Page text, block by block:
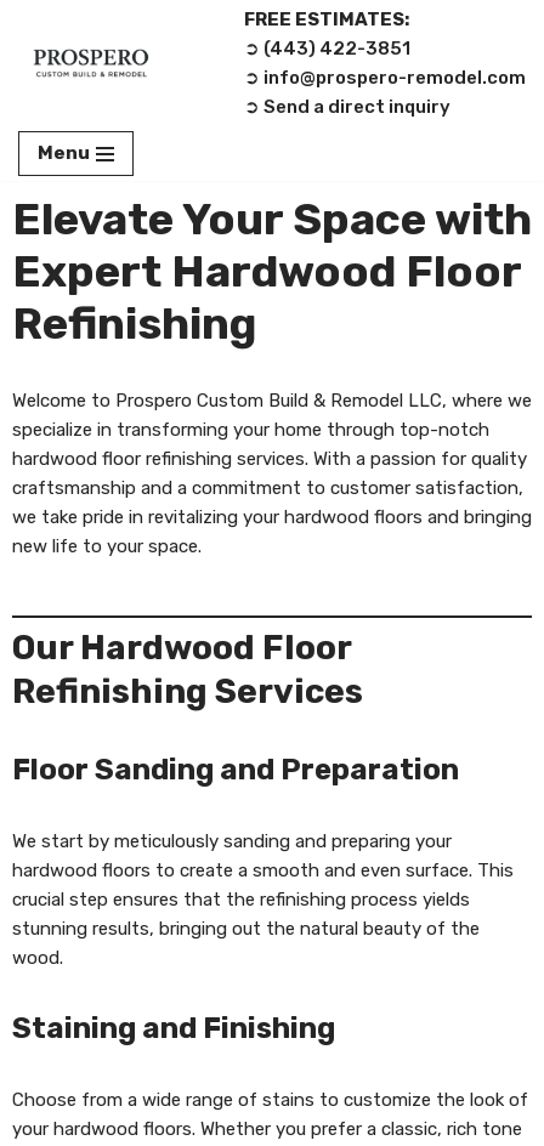
Skip
FREE ESTIMATES:
➲ (443) 422-3851‬
➲ info@prospero-remodel.com
➲ Send a direct inquiry
Menu
Elevate Your Space with
Expert Hardwood Floor
Refinishing
Welcome to Prospero Custom Build & Remodel LLC, where we
specialize in transforming your home through top-notch
hardwood floor refinishing services. With a passion for quality
craftsmanship and a commitment to customer satisfaction,
we take pride in revitalizing your hardwood floors and bringing
new life to your space.
Our Hardwood Floor
Refinishing Services
Floor Sanding and Preparation
We start by meticulously sanding and preparing your
hardwood floors to create a smooth and even surface. This
crucial step ensures that the refinishing process yields
stunning results, bringing out the natural beauty of the
wood.
Staining and Finishing
Choose from a wide range of stains to customize the look of
your hardwood floors. Whether you prefer a classic, rich tone